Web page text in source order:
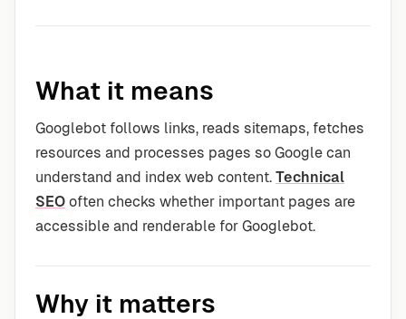
What it means
Googlebot follows links, reads sitemaps, fetches
resources and processes pages so Google can
understand and index web content. Technical
SEO often checks whether important pages are
accessible and renderable for Googlebot.
Why it matters